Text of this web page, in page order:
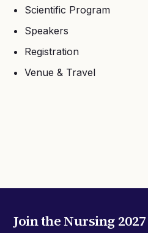
Scientific Program
Speakers
Registration
Venue & Travel
Join theNursing 2027